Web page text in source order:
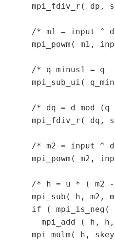
mpi_fdiv_r( dp,
/* m1 = input ^
mpi_powm( m1,
/* q_minus1 = q
mpi_sub_ui(
/* dq = d mod (q
mpi_fdiv_r( dq,
/* m2 = input ^
mpi_powm( m2,
/* h = u * ( m2
mpi_sub( h, m2,
if ( mpi_is_neg(
mpi_add ( h,
mpi_mulm( h,